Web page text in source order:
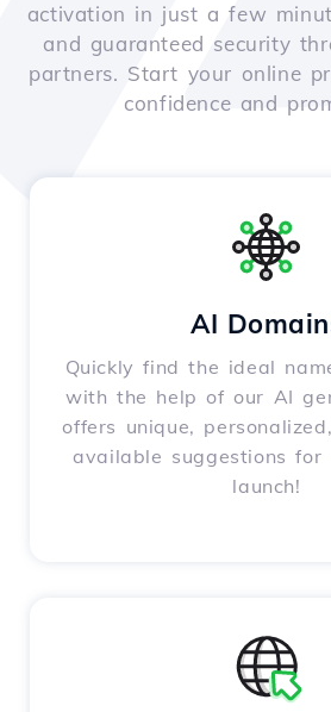
activation in just a few
and guaranteed security
partners. Start your online
confidence and
AI
Quickly find the ideal
with the help of our AI
offers unique,
available suggestions for
launch!